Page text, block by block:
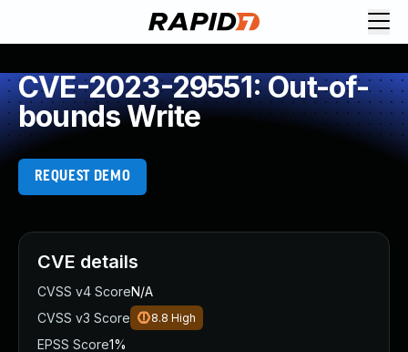
CVE-2023-29551: Out-of-
bounds Write
REQUEST DEMO
CVE details
CVSS v4 ScoreN/A
CVSS v3 Score
8.8 High
EPSS Score1%